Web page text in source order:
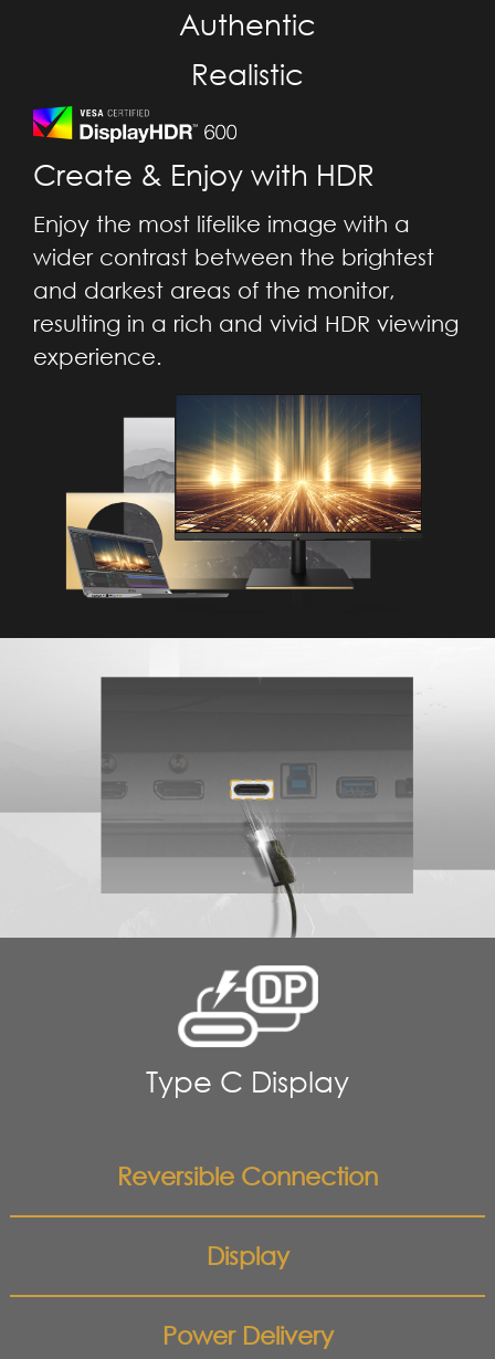
Authentic
Realistic
Create & Enjoy with HDR
Enjoy the most lifelike image with a
wider contrast between the brightest
and darkest areas of the monitor,
resulting in a rich and vivid HDR viewing
experience.
Type C Display
Reversible Connection
Display
Power Delivery